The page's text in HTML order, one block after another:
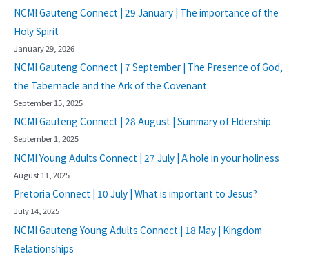
NCMI Gauteng Connect | 29 January | The importance of the
Holy Spirit
January 29, 2026
NCMI Gauteng Connect | 7 September | The Presence of God,
the Tabernacle and the Ark of the Covenant
September 15, 2025
NCMI Gauteng Connect | 28 August | Summary of Eldership
September 1, 2025
NCMI Young Adults Connect | 27 July | A hole in your holiness
August 11, 2025
Pretoria Connect | 10 July | What is important to Jesus?
July 14, 2025
NCMI Gauteng Young Adults Connect | 18 May | Kingdom
Relationships